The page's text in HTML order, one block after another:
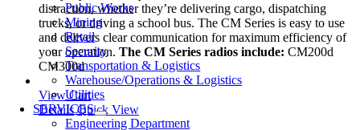
Public Works
Mining
Retail
Security
Transportation & Logistics
Warehouse/Operations & Logistics
Utilities
SERVICES
Engineering Department
distraction, whether they’re delivering cargo, dispatching
trucks, or driving a school bus. The CM Series is easy to use
and delivers clear communication for maximum efficiency of
your operation. The CM Series radios include: CM200d
CM300d
View Cart
Details Quick View